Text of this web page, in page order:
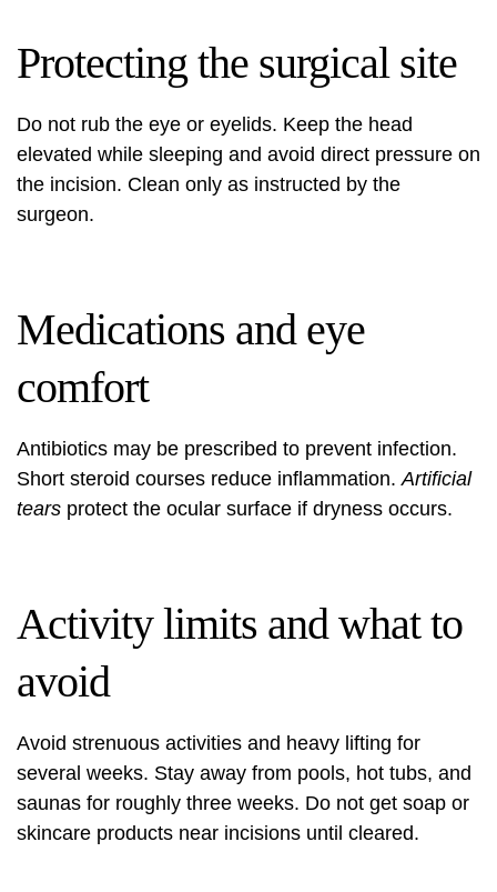
Protecting the surgical site
Do not rub the eye or eyelids. Keep the head
elevated while sleeping and avoid direct pressure on
the incision. Clean only as instructed by the
surgeon.
Medications and eye
comfort
Antibiotics may be prescribed to prevent infection.
Short steroid courses reduce inflammation.Artificial
tears protect the ocular surface if dryness occurs.
Activity limits and what to
avoid
Avoid strenuous activities and heavy lifting for
several weeks. Stay away from pools, hot tubs, and
saunas for roughly three weeks. Do not get soap or
skincare products near incisions until cleared.